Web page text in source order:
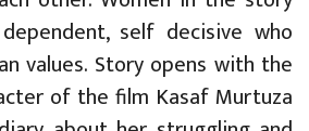
self decisive who
values. Story opens with the
of the film Kasaf Murtuza